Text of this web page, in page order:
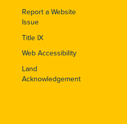
Report a Website
Issue
Title IX
Web Accessibility
Land
Acknowledgement